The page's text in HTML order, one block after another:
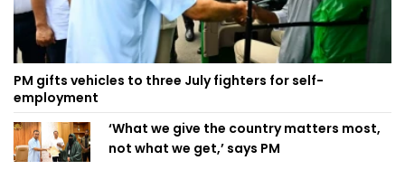
PM gifts vehicles to three July fighters for self-
employment
‘What we give the country matters most,
not what we get,’ says PM